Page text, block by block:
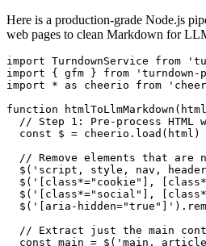
Here is a production-grade Node.js
web pages to clean Markdown for
import TurndownService from
import { gfm } from 'turndown-
import * as cheerio from
function
// Step 1: Pre-process HTML
  const $ = cheerio.load(html)
// Remove elements that are
$('script, style, nav,
$('[class*="cookie"],
$('[class*="social"],
$('[aria-
// Extract just the main
const main = $('main,